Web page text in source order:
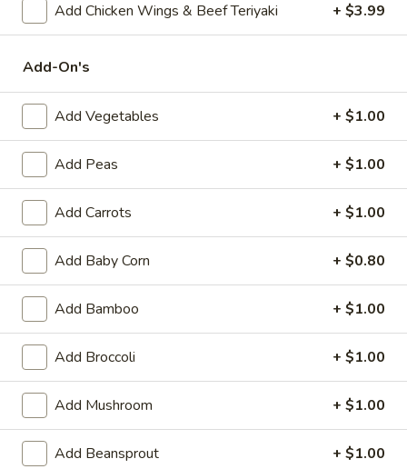
RollEgg Roll (1)
$1.89
Shrimp
Egg
Roll
(1)
Shrimp Egg Roll (1)
$2.09
Spring
Roll
(1)
Spring Roll (1)
$1.99
Beef
Teriyaki
(6)
Beef Teriyaki (6)
$7.29
Chicken
Teriyaki
(6)
Chicken Teriyaki (6)
$7.29
Add Chicken Wings & Beef Teriyaki + $3.99
Add-On's
Add Vegetables + $1.00
Add Peas + $1.00
Add Carrots + $1.00
Add Baby Corn + $0.80
Add Bamboo + $1.00
Add Broccoli + $1.00
Add Mushroom + $1.00
Add Beansprout + $1.00